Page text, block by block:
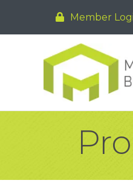
Member